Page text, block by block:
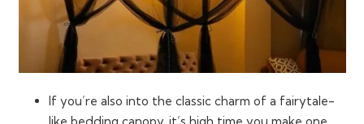
If you’re also into the classic charm of a fairytale-